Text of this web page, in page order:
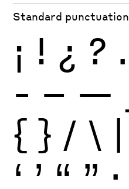
Standard punctuation
¡ ! ¿ ? .
- – —
{ } / \ |
‘ ’ “ ” ·